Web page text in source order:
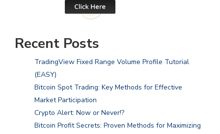
Recent Posts
TradingView Fixed Range Volume Profile Tutorial
(EASY)
Bitcoin Spot Trading: Key Methods for Effective
Market Participation
Crypto Alert: Now or Never!?
Bitcoin Profit Secrets: Proven Methods for Maximizing